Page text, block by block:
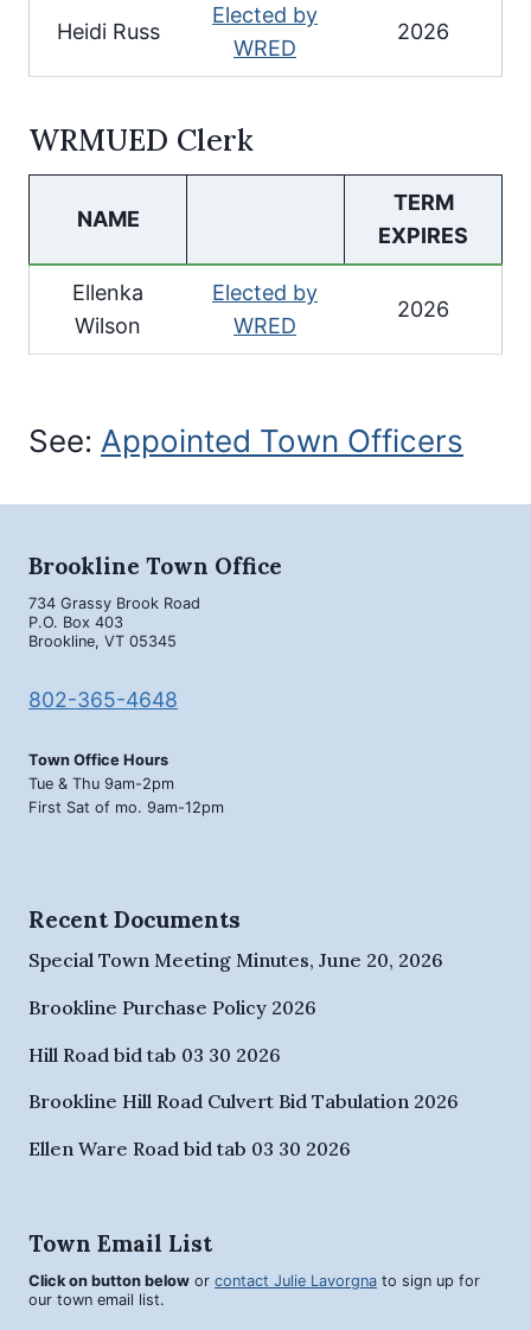
Heidi Russ
Elected by
WRED
2026
WRMUED Clerk
NAME
TERM
EXPIRES
Ellenka
Wilson
Elected by
WRED
2026
See: Appointed Town Officers
Brookline Town Office
734 Grassy Brook Road
P.O. Box 403
Brookline, VT 05345
802-365-4648
Town Office Hours
Tue & Thu 9am-2pm
First Sat of mo. 9am-12pm
Recent Documents
Special Town Meeting Minutes, June 20, 2026
Brookline Purchase Policy 2026
Hill Road bid tab 03 30 2026
Brookline Hill Road Culvert Bid Tabulation 2026
Ellen Ware Road bid tab 03 30 2026
Town Email List
Click on button below or contact Julie Lavorgna to sign up for
our town email list.